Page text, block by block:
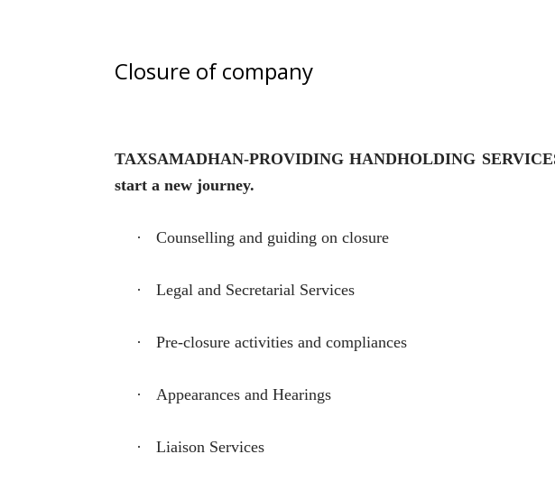
Closure of company
TAXSAMADHAN-PROVIDING HANDHOLDING
start a new journey.
· Counselling and guiding on closure
· Legal and Secretarial Services
· Pre-closure activities and compliances
· Appearances and Hearings
· Liaison Services